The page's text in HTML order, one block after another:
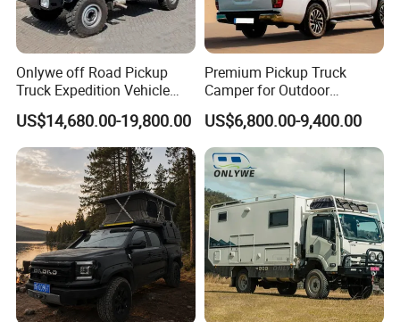
Onlywe off Road Pickup
Truck Expedition Vehicle
Truck Box Camper Van
Shower
US$14,680.00-19,800.00
Premium Pickup Truck
Camper for Outdoor
Adventure
US$6,800.00-9,400.00